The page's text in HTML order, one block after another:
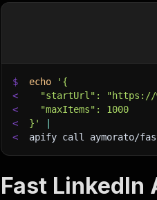
$ echo
'{
<
"startUrl":
<
  "maxItems": 1000
<
}'
<
apify call aymorato/
Fast LinkedIn